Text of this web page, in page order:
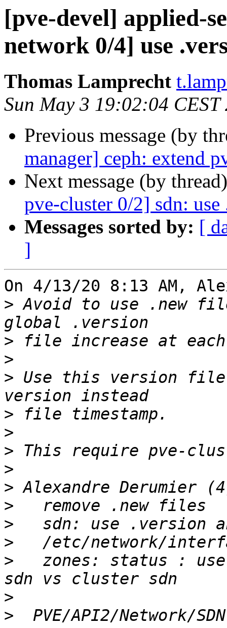
[pve-devel] applied-
network 0/4] use
Thomas Lamprecht
Sun May 3 19:02:04 CEST
Previous message (by
manager] ceph: extend
Next message (by
pve-cluster 0/2] sdn:
Messages sorted by: [
]
On 4/13/20 8:13 AM,
> Avoid to use .new
>
>
> Use this version file
>
>
>
>
>
>
>
>
>
zones: status :
>
>
PVE/API2/Network/